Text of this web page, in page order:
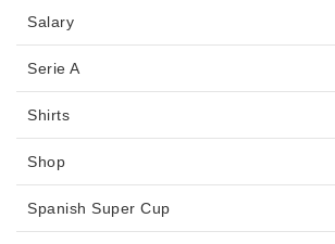
Salary
Serie A
Shirts
Shop
Spanish Super Cup